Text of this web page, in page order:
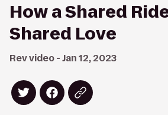
How a Shared
Shared Love
Rev video - Jan 12, 2023